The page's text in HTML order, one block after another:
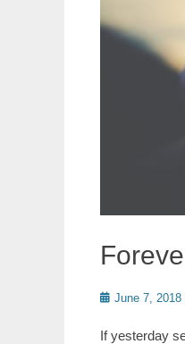
Posted
June 7, 2018
If yesterday